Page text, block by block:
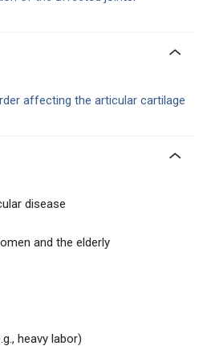
affecting the articular cartilage
disease
and the elderly
heavy labor)